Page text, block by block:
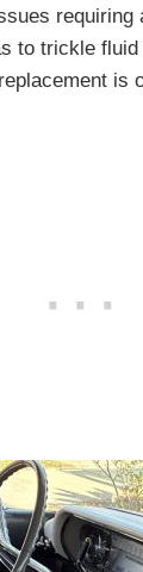
requiring
to trickle
is